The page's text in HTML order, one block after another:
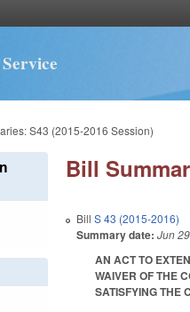
S43 (2015-2016 Session)
Bill
BillS 43 (2015-2016)
Summary date: Jun
AN ACT TO
WAIVER OF THE
SATISFYING THE